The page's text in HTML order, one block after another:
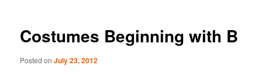
Costumes Beginning with B
Posted onJuly 23, 2012